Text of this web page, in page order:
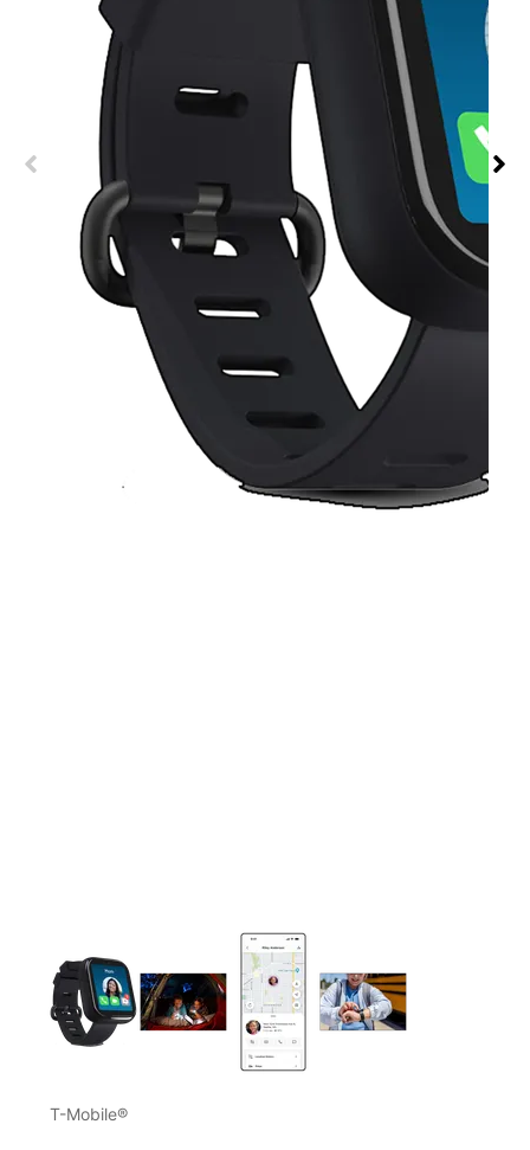
This carousel contains a column of small thumbnails.
T-Mobile®